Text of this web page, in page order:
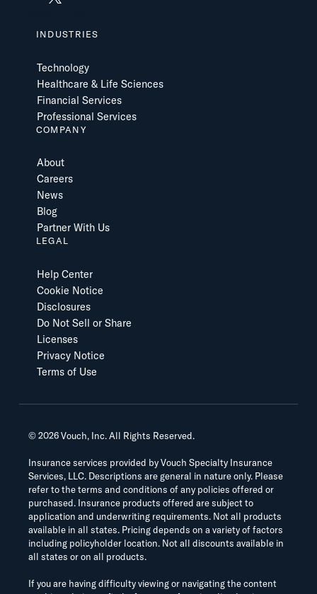
INDUSTRIES
Technology
Healthcare & Life Sciences
Financial Services
Professional Services
COMPANY
About
Careers
News
Blog
Partner With Us
LEGAL
Help Center
Cookie Notice
Disclosures
Do Not Sell or Share
Licenses
Privacy Notice
Terms of Use
©2026Vouch, Inc. All Rights Reserved.
Insurance services provided by Vouch Specialty Insurance
Services, LLC. Descriptions are general in nature only. Please
refer to the terms and conditions of any policies offered or
purchased. Insurance products offered are subject to
application and underwriting requirements. Not all products
available in all states. Pricing depends on a variety of factors
including policyholder location. Not all discounts available in
all states or on all products.
If you are having difficulty viewing or navigating the content